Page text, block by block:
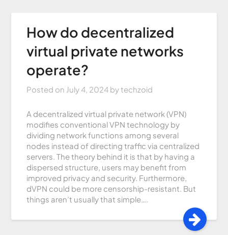
How do decentralized
virtual private networks
operate?
Posted on July 4, 2024 bytechzoid
A decentralized virtual private network (VPN)
modifies conventional VPN technology by
dividing network functions among several
nodes instead of directing traffic via centralized
servers. The theory behind it is that by having a
dispersed structure, users may benefit from
improved privacy and security. Furthermore,
dVPN could be more censorship-resistant. But
things aren’t usually that simple….